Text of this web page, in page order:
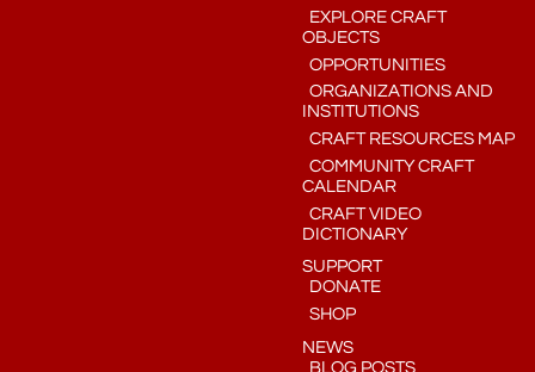
EXPLORE CRAFT
OBJECTS
OPPORTUNITIES
ORGANIZATIONS AND
INSTITUTIONS
CRAFT RESOURCES MAP
COMMUNITY CRAFT
CALENDAR
CRAFT VIDEO
DICTIONARY
SUPPORT
DONATE
SHOP
NEWS
BLOG POSTS